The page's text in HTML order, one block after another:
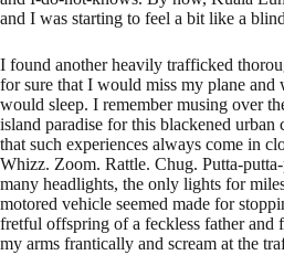
and I was starting to feel a bit like a
I found another heavily trafficked
for sure that I would miss my plane
would sleep. I remember musing over
island paradise for this blackened
that such experiences always come in
Whizz. Zoom. Rattle. Chug. Putta-
many headlights, the only lights for
motored vehicle seemed made for
fretful offspring of a feckless father and
my arms frantically and scream at the